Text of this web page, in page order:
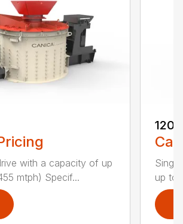
with a capacity of up
mtph) Specif...
1200
up to